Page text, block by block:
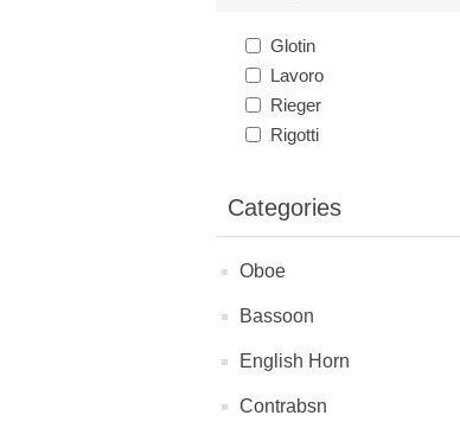
Glotin
Lavoro
Rieger
Rigotti
Categories
Oboe
Bassoon
English Horn
Contrabsn